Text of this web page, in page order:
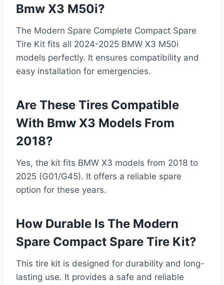
Bmw X3 M50i?
The Modern Spare Complete Compact Spare
Tire Kit fits all 2024-2025 BMW X3 M50i
models perfectly. It ensures compatibility and
easy installation for emergencies.
Are These Tires Compatible
With Bmw X3 Models From
2018?
Yes, the kit fits BMW X3 models from 2018 to
2025 (G01/G45). It offers a reliable spare
option for these years.
How Durable Is The Modern
Spare Compact Spare Tire Kit?
This tire kit is designed for durability and long-
lasting use. It provides a safe and reliable